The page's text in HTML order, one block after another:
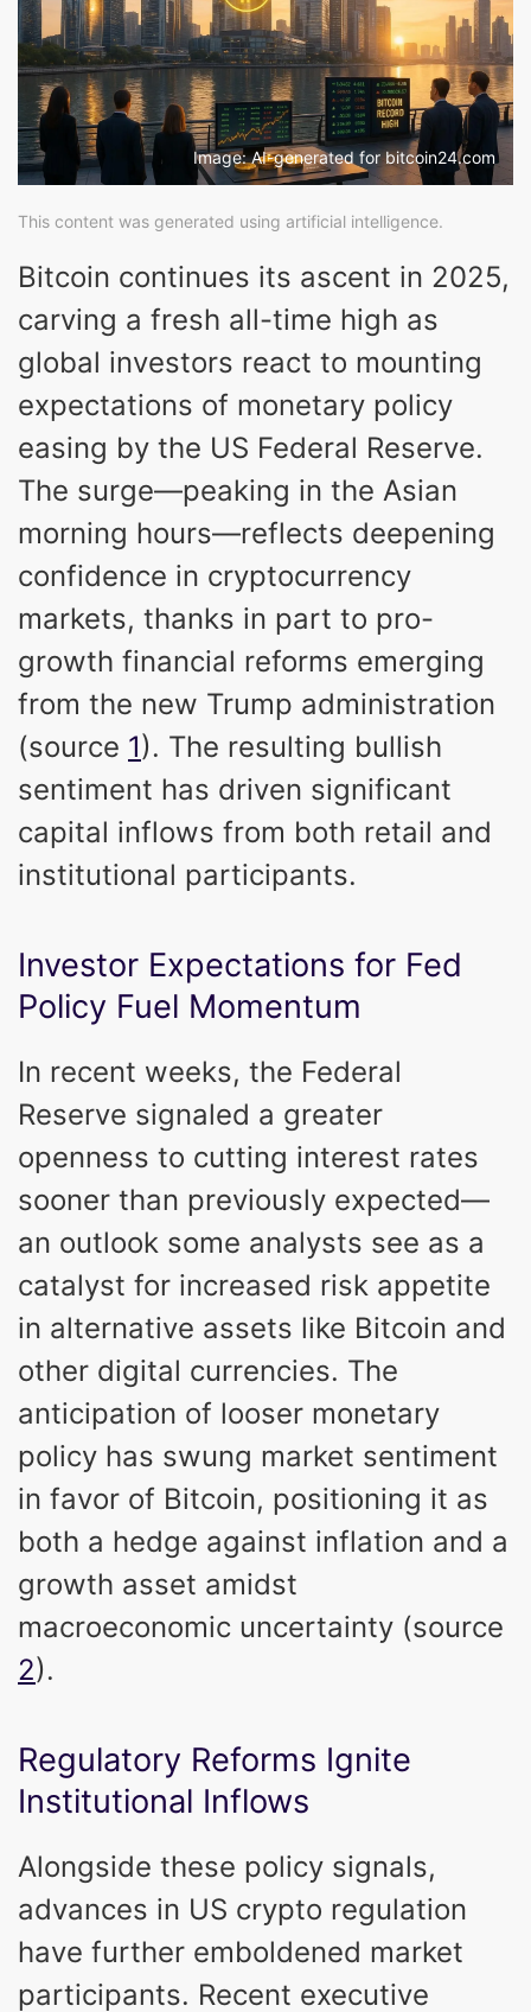
Image: AI-generated for bitcoin24.com
This content was generated using artificial intelligence.
Bitcoin continues its ascent in 2025,
carving a fresh all-time high as
global investors react to mounting
expectations of monetary policy
easing by the US Federal Reserve.
The surge—peaking in the Asian
morning hours—reflects deepening
confidence in cryptocurrency
markets, thanks in part to pro-
growth financial reforms emerging
from the new Trump administration
(source 1). The resulting bullish
sentiment has driven significant
capital inflows from both retail and
institutional participants.
Investor Expectations for Fed
Policy Fuel Momentum
In recent weeks, the Federal
Reserve signaled a greater
openness to cutting interest rates
sooner than previously expected—
an outlook some analysts see as a
catalyst for increased risk appetite
in alternative assets like Bitcoin and
other digital currencies. The
anticipation of looser monetary
policy has swung market sentiment
in favor of Bitcoin, positioning it as
both a hedge against inflation and a
growth asset amidst
macroeconomic uncertainty (source
2).
Regulatory Reforms Ignite
Institutional Inflows
Alongside these policy signals,
advances in US crypto regulation
have further emboldened market
participants. Recent executive